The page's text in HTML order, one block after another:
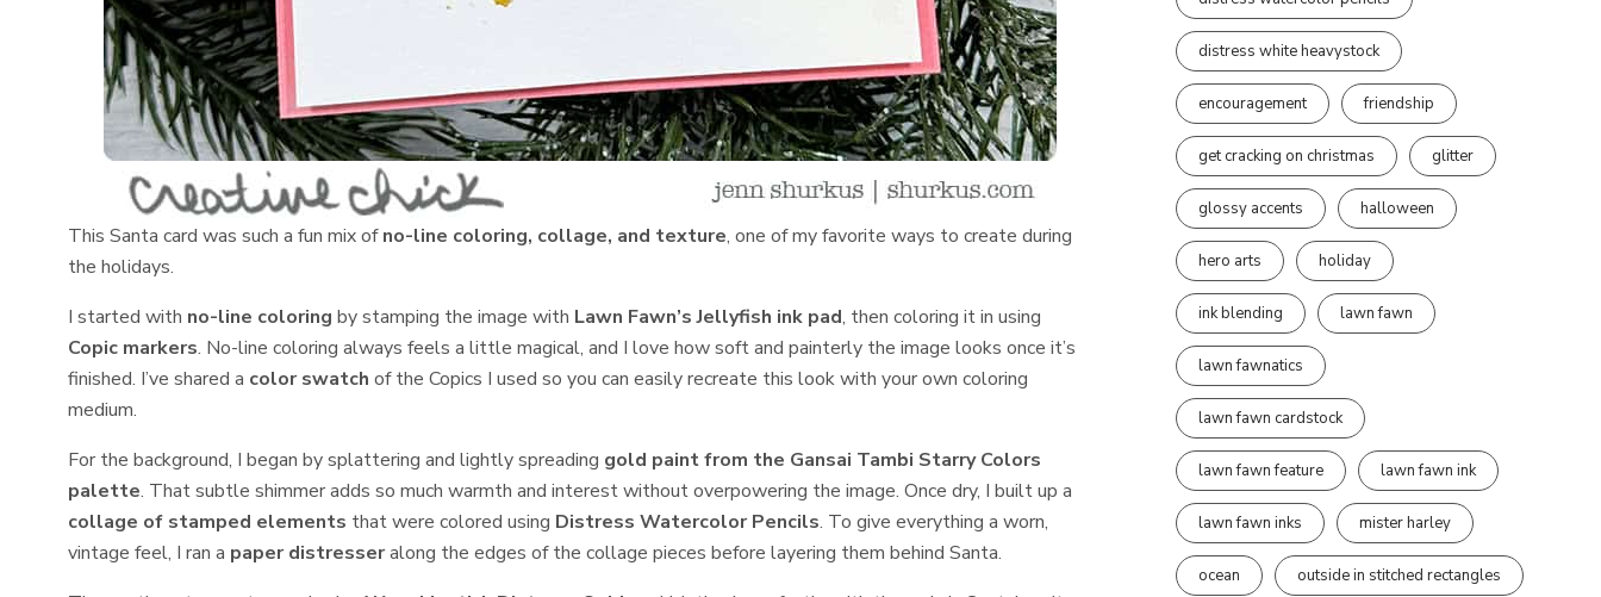
This Santa card was such a fun mix ofno-line coloring, collage, and texture, one of my favorite ways to create during
the holidays.
I started with no-line coloring by stamping the image with Lawn Fawn’s Jellyfish ink pad, then coloring it in using
Copic markers. No-line coloring always feels a little magical, and I love how soft and painterly the image looks once it’s
finished. I’ve shared a color swatch of the Copics I used so you can easily recreate this look with your own coloring
medium.
For the background, I began by splattering and lightly spreading gold paint from the Gansai Tambi Starry Colors
palette. That subtle shimmer adds so much warmth and interest without overpowering the image. Once dry, I built up a
collage of stamped elements that were colored using Distress Watercolor Pencils. To give everything a worn,
vintage feel, I ran a paper distresseralong the edges of the collage pieces before layering them behind Santa.
distress white heavystock
encouragement friendship
get cracking on christmas glitter
glossy accents halloween
hero arts holiday
ink blending lawn fawn
lawn fawnatics
lawn fawn cardstock
lawn fawn feature lawn fawn ink
lawn fawn inks mister harley
ocean outside in stitched rectangles